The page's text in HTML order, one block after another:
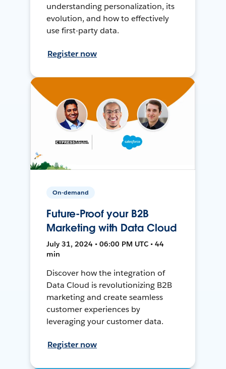
understanding personalization, its
evolution, and how to effectively
use first-party data.
Register now
On-demand
Future-Proof your B2B
Marketing with Data Cloud
July 31, 2024 • 06:00 PM UTC • 44
min
Discover how the integration of
Data Cloud is revolutionizing B2B
marketing and create seamless
customer experiences by
leveraging your customer data.
Register now